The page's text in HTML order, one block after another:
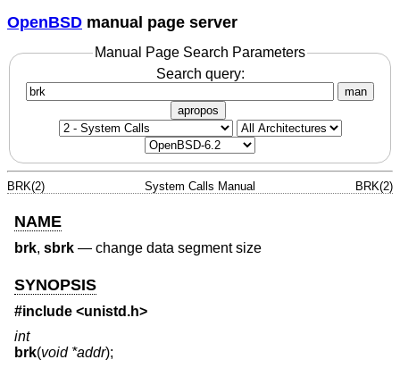
OpenBSD manual page server
Manual Page Search Parameters
Search query:
man
apropos
BRK(2) System Calls Manual BRK(2)
NAME
brk, sbrk — change data segment size
SYNOPSIS
#include <unistd.h>
int
brk(void *addr);